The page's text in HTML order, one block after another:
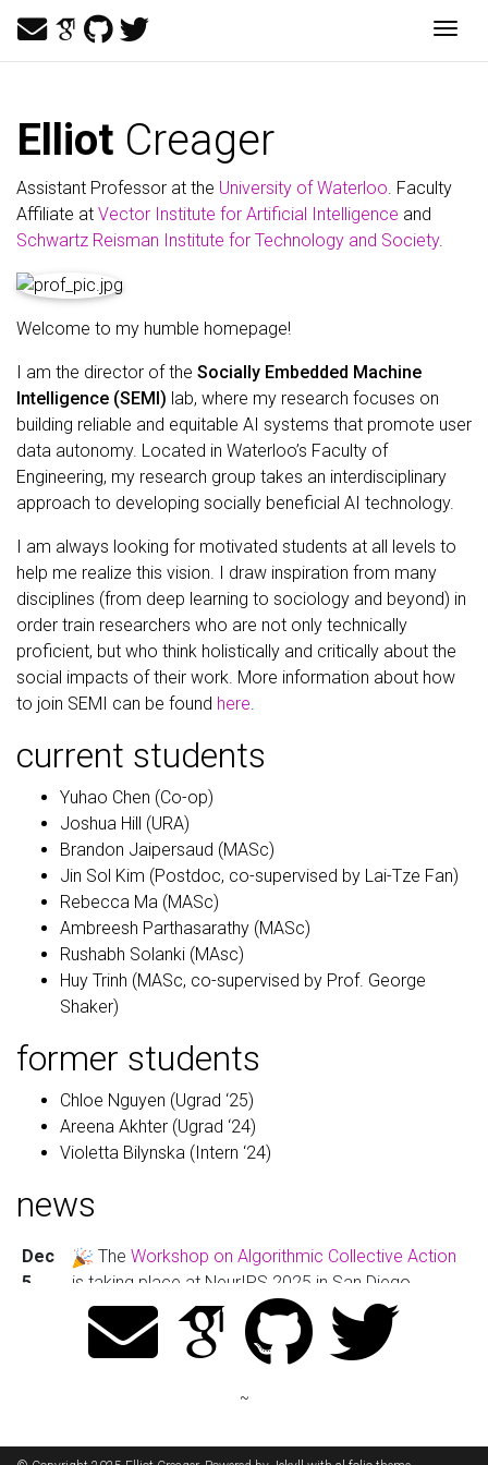
Elliot Creager
Assistant Professor at the University of Waterloo. Faculty
Affiliate at Vector Institute for Artificial Intelligence and
Schwartz Reisman Institute for Technology and Society.
Welcome to my humble homepage!
I am the director of the Socially Embedded Machine
Intelligence (SEMI) lab, where my research focuses on
building reliable and equitable AI systems that promote user
data autonomy. Located in Waterloo’s Faculty of
Engineering, my research group takes an interdisciplinary
approach to developing socially beneficial AI technology.
I am always looking for motivated students at all levels to
help me realize this vision. I draw inspiration from many
disciplines (from deep learning to sociology and beyond) in
order train researchers who are not only technically
proficient, but who think holistically and critically about the
social impacts of their work. More information about how
to join SEMI can be found here
current students
Yuhao Chen (Co-op)
Joshua Hill (URA)
Brandon Jaipersaud (MASc)
Jin Sol Kim (Postdoc, co-supervised by Lai-Tze Fan)
Rebecca Ma (MASc)
Ambreesh Parthasarathy (MASc)
Rushabh Solanki (MAsc)
Huy Trinh (MASc, co-supervised by Prof. George
Shaker)
former students
Chloe Nguyen (Ugrad ‘25)
Areena Akhter (Ugrad ‘24)
Violetta Bilynska (Intern ‘24)
news
Dec
5,
The Workshop on Algorithmic Collective Action
is taking place at NeurIPS 2025 in San Diego.
Rushabh Solanki, SEMI’s first graduate student,
Nov I was recognized as aTop 10% Area Chairof
~